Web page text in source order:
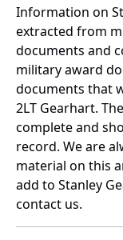
Information on
extracted from
documents and
military award
documents that
2LT Gearhart.
complete and
record. We are
material on this
add to Stanley
contact us.